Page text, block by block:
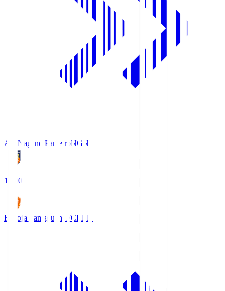
AC Nagano ParceiroNGN
18:00
Renofa Yamaguchi FCREN